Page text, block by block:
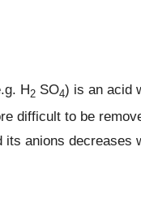
H2SO4) is an acid
difficult to be
anions decreases